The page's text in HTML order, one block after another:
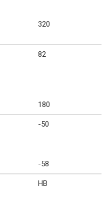
320
82
180
-50
-58
HB